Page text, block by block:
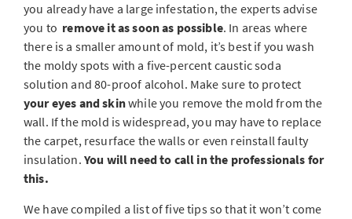
you already have a large infestation, the experts advise
you to remove it as soon as possible. In areas where
there is a smaller amount of mold, it’s best if you wash
the moldy spots with a five-percent caustic soda
solution and 80-proof alcohol. Make sure to protect
your eyes and skinwhile you remove the mold from the
wall. If the mold is widespread, you may have to replace
the carpet, resurface the walls or even reinstall faulty
insulation. You will need to call in the professionals for
this.
We have compiled a list of five tips so that it won’t come